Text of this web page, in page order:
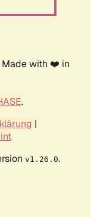
Made with ❤️ in
.
|
v1.26.0.